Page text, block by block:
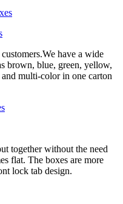
have a wide
brown, blue, green, yellow,
multi-color in one carton
together without the need
flat. The boxes are more
lock tab design.